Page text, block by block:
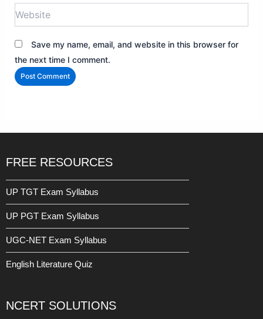
Save my name, email, and website in this browser for
the next time I comment.
FREE RESOURCES
UP TGT Exam Syllabus
UP PGT Exam Syllabus
UGC-NET Exam Syllabus
English Literature Quiz
NCERT SOLUTIONS